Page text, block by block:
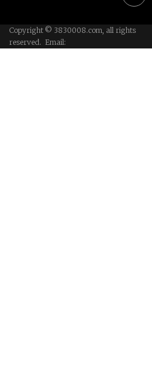
Copyright © 3830008.com, all rights
reserved. Email: